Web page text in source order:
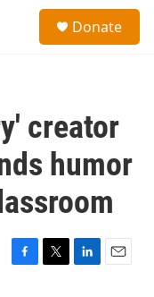
Donate
creator
humor
F
T
L
E